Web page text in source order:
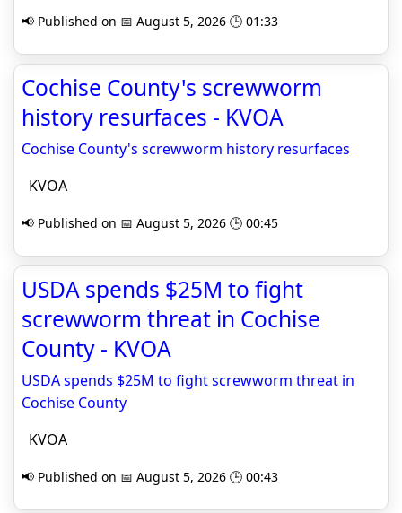
📢 Published on 📅 August 5, 2026 🕒 01:33
Cochise County's screwworm
history resurfaces - KVOA
Cochise County's screwworm history resurfaces
KVOA
📢 Published on 📅 August 5, 2026 🕒 00:45
USDA spends $25M to fight
screwworm threat in Cochise
County - KVOA
USDA spends $25M to fight screwworm threat in
Cochise County
KVOA
📢 Published on 📅 August 5, 2026 🕒 00:43